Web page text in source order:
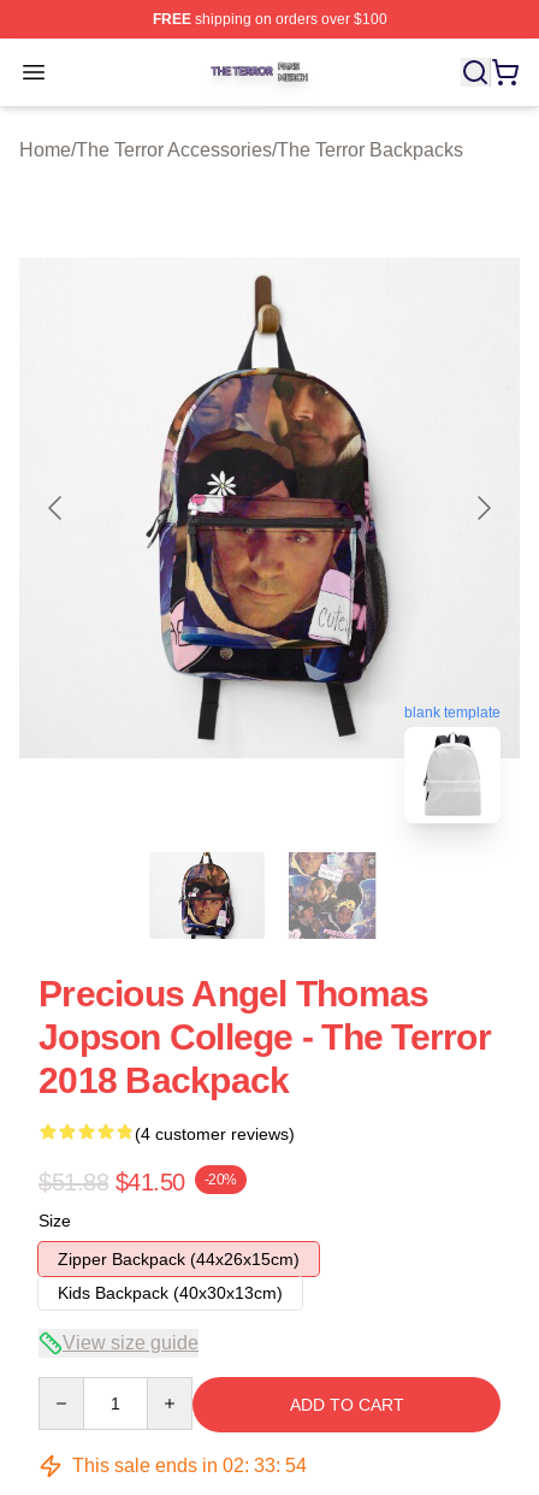
FREEshipping on orders over $100
Open menu
The Terror Shop ⚡️ Officially Licensed The Terror
Home/The Terror Accessories/The Terror Backpacks
blank template
Precious Angel Thomas
Jopson College - The Terror
2018 Backpack
(4 customer reviews)
$51.88 $41.50 -20%
Size
Zipper Backpack (44x26x15cm)
Kids Backpack (40x30x13cm)
View size guide
ADD TO CART
This sale ends in 02: 33: 54